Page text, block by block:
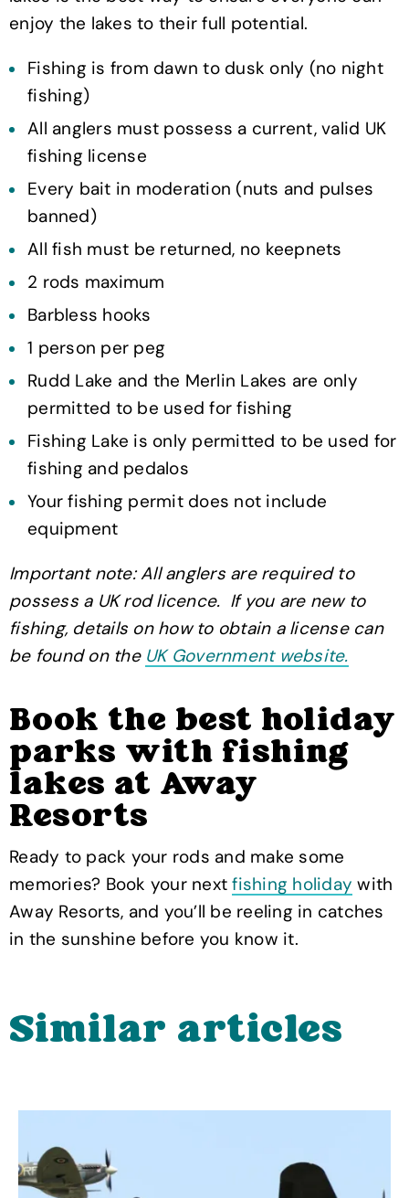
enjoy the lakes to their full potential.
Fishing is from dawn to dusk only (no night
fishing)
All anglers must possess a current, valid UK
fishing license
Every bait in moderation (nuts and pulses
banned)
All fish must be returned, no keepnets
2 rods maximum
Barbless hooks
1 person per peg
Rudd Lake and the Merlin Lakes are only
permitted to be used for fishing
Fishing Lake is only permitted to be used for
fishing and pedalos
Your fishing permit does not include
equipment
Important note: All anglers are required to
possess a UK rod licence. If you are new to
fishing, details on how to obtain a license can
be found on the UK Government website.
Book the best holiday
parks with fishing
lakes at Away
Resorts
Ready to pack your rods and make some
memories? Book your nextfishing holiday with
Away Resorts, and you’ll be reeling in catches
in the sunshine before you know it.
Similar articles